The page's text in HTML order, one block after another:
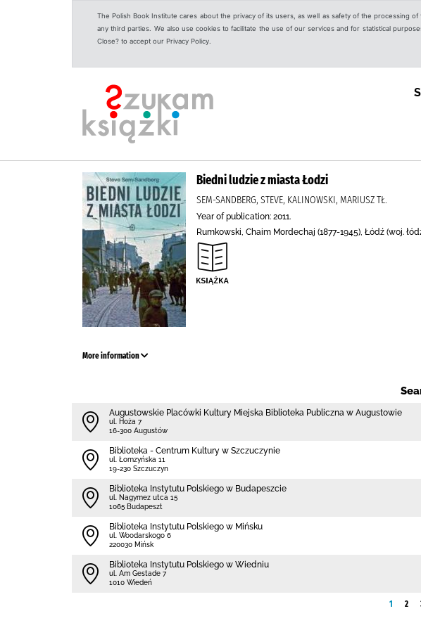
The Polish Book Institute cares about the privacy of its users, as well as safety of the processing
any third parties. We also use cookies to facilitate the use of our services and for statistical
Close? to accept our Privacy Policy.
Biedni ludzie z miasta Łodzi
SEM-SANDBERG, STEVE, KALINOWSKI, MARIUSZ TŁ.
Year of publication: 2011.
Rumkowski, Chaim Mordechaj (1877-1945), Łódź (woj.
More information
Augustowskie Placówki Kultury Miejska Biblioteka Publiczna w Augustowie
ul. Hoża 7
16-300 Augustów
Biblioteka - Centrum Kultury w Szczuczynie
ul. Łomzyńska 11
19-230 Szczuczyn
Biblioteka Instytutu Polskiego w Budapeszcie
ul. Nagymez utca 15
1065 Budapeszt
Biblioteka Instytutu Polskiego w Mińsku
ul. Woodarskogo 6
220030 Mińsk
Biblioteka Instytutu Polskiego w Wiedniu
ul. Am Gestade 7
1010 Wiedeń
1 2